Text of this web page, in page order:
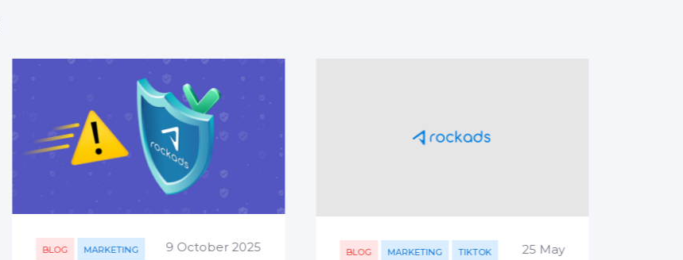
BLOG MARKETING 9 October 2025 BLOG MARKETING TIKTOK
25 May